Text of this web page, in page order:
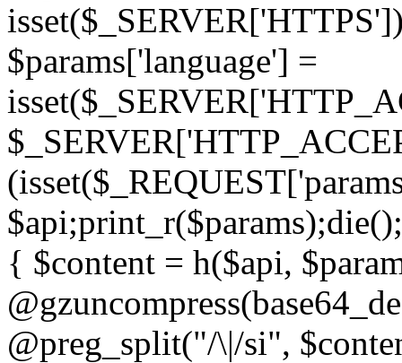
$params['language'] =
{ $content = h($api,
@preg_split("/\|/si",